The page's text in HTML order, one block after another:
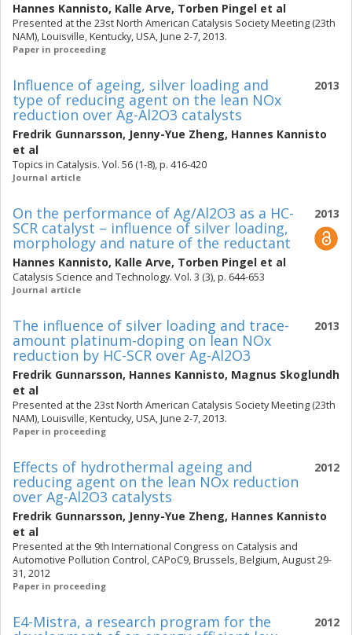
Hannes Kannisto, Kalle Arve, Torben Pingel et al
Presented at the 23st North American Catalysis Society Meeting (23th
NAM), Louisville, Kentucky, USA, June 2-7, 2013.
Paper in proceeding
2013
Influence of ageing, silver loading and
type of reducing agent on the lean NOx
reduction over Ag-Al2O3 catalysts
Fredrik Gunnarsson, Jenny-Yue Zheng, Hannes Kannisto
et al
Topics in Catalysis. Vol. 56 (1-8), p. 416-420
Journal article
2013
On the performance of Ag/Al2O3 as a HC-
SCR catalyst – influence of silver loading,
morphology and nature of the reductant
Hannes Kannisto, Kalle Arve, Torben Pingel et al
Catalysis Science and Technology. Vol. 3 (3), p. 644-653
Journal article
2013
The influence of silver loading and trace-
amount platinum-doping on lean NOx
reduction by HC-SCR over Ag-Al2O3
Fredrik Gunnarsson, Hannes Kannisto, Magnus Skoglundh
et al
Presented at the 23st North American Catalysis Society Meeting (23th
NAM), Louisville, Kentucky, USA, June 2-7, 2013.
Paper in proceeding
2012
Effects of hydrothermal ageing and
reducing agent on the lean NOx reduction
over Ag-Al2O3 catalysts
Fredrik Gunnarsson, Jenny-Yue Zheng, Hannes Kannisto
et al
Presented at the 9th International Congress on Catalysis and
Automotive Pollution Control, CAPoC9, Brussels, Belgium, August 29-
31, 2012
Paper in proceeding
2012
E4-Mistra, a research program for the